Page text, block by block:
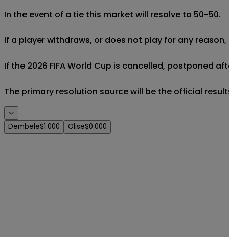
In the event of a tie this market will resolve to 50-50.
If a player withdraws, or does not play for any
If the 2026 FIFA World Cup is cancelled, postponed
The primary resolution source will be the official
Dembele$1.000 Olise$0.000